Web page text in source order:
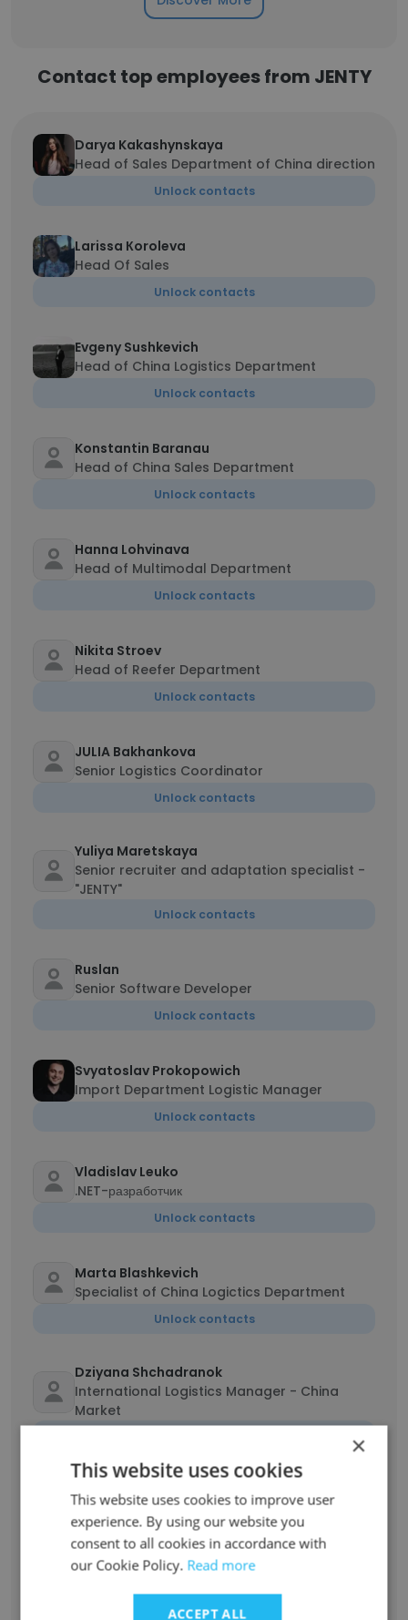
Contact top employees from JENTY
Darya Kakashynskaya
Head of Sales Department of China direction
Unlock contacts
Larissa Кoroleva
Head Of Sales
Unlock contacts
Evgeny Sushkevich
Head of China Logistics Department
Unlock contacts
Konstantin Baranau
Head of China Sales Department
Unlock contacts
Hanna Lohvinava
Head of Multimodal Department
Unlock contacts
Nikita Stroev
Head of Reefer Department
Unlock contacts
JULIA Bakhankova
Senior Logistics Coordinator
Unlock contacts
Yuliya Maretskaya
Senior recruiter and adaptation specialist -
"JENTY"
Unlock contacts
Ruslan
Senior Software Developer
Unlock contacts
Svyatoslav Prokopowich
Import Department Logistic Manager
Unlock contacts
Vladislav Leuko
.NET-разработчик
Unlock contacts
Marta Blashkevich
Specialist of China Logictics Department
Unlock contacts
Dziyana Shchadranok
International Logistics Manager - China
Market
Daria Rojanets
Leading Designer
Unlock contacts
Natalia Rudnitskaya
Manager of Sales
×
This website uses cookies
This website uses cookies to improve user
experience. By using our website you
consent to all cookies in accordance with
our Cookie Policy. Read more
ACCEPT ALL